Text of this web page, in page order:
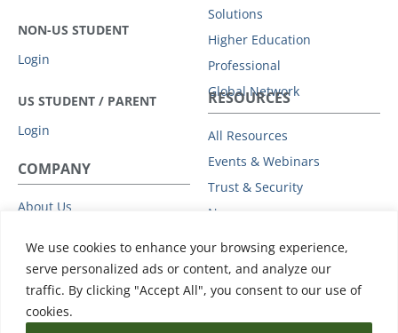
We use cookies to enhance your browsing experience,
serve personalized ads or content, and analyze our
traffic. By clicking "Accept All", you consent to our use of
cookies.
NON-US STUDENT
Login
US STUDENT / PARENT
Login
Solutions
Higher Education
Professional
Global Network
COMPANY
About Us
Partners
Careers
Press
RESOURCES
All Resources
Events & Webinars
Trust & Security
News